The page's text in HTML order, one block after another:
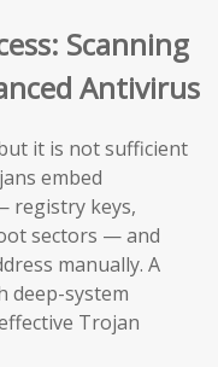
Scanning
Antivirus
it is not sufficient
embed
registry keys,
sectors — and
manually. A
deep-system
Trojan